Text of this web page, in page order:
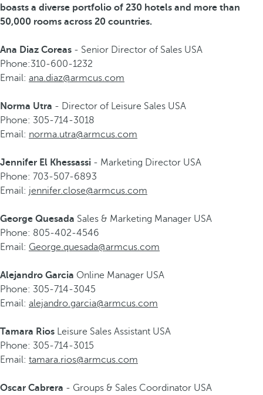
boasts a diverse portfolio of 230 hotels and more than
50,000 rooms across 20 countries.
Ana Diaz Coreas - Senior Director of Sales USA
Phone:310-600-1232
Email: ana.diaz@armcus.com
Norma Utra - Director of Leisure Sales USA
Phone: 305-714-3018
Email: norma.utra@armcus.com
Jennifer El Khessassi - Marketing Director USA
Phone: 703-507-6893
Email: jennifer.close@armcus.com
George Quesada Sales & Marketing Manager USA
Phone: 805-402-4546
Email: George.quesada@armcus.com
Alejandro Garcia Online Manager USA
Phone: 305-714-3045
Email: alejandro.garcia@armcus.com
Tamara Rios Leisure Sales Assistant USA
Phone: 305-714-3015
Email: tamara.rios@armcus.com
Oscar Cabrera - Groups & Sales Coordinator USA